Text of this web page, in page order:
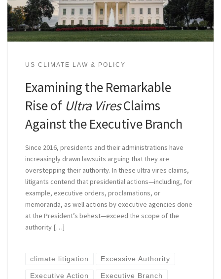
US CLIMATE LAW & POLICY
Examining the Remarkable
Rise of Ultra ViresClaims
Against the Executive Branch
Since 2016, presidents and their administrations have
increasingly drawn lawsuits arguing that they are
overstepping their authority. In these ultra vires claims,
litigants contend that presidential actions—including, for
example, executive orders, proclamations, or
memoranda, as well actions by executive agencies done
at the President’s behest—exceed the scope of the
authority […]
climate litigation Excessive Authority
Executive Action Executive Branch